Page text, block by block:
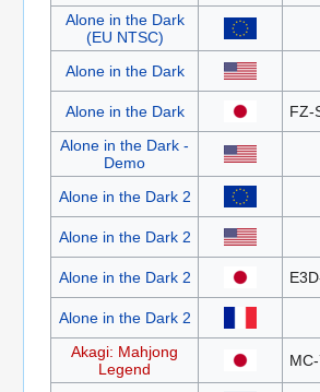
Alone in the Dark
(EU NTSC)
Alone in the Dark
Alone in the Dark
FZ-
Alone in the Dark -
Demo
Alone in the Dark 2
Alone in the Dark 2
Alone in the Dark 2
Alone in the Dark 2
Akagi: Mahjong
Legend